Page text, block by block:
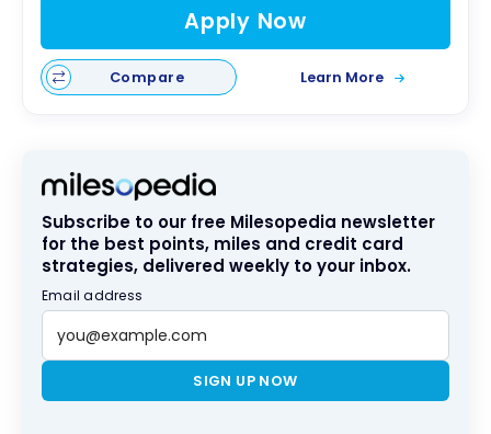
Apply Now
Compare Learn More
Subscribe to our free Milesopedia newsletter
for the best points, miles and credit card
strategies, delivered weekly to your inbox.
Email address
SIGN UP NOW